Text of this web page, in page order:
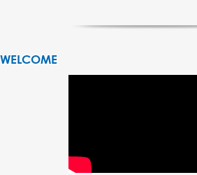
WELCOME